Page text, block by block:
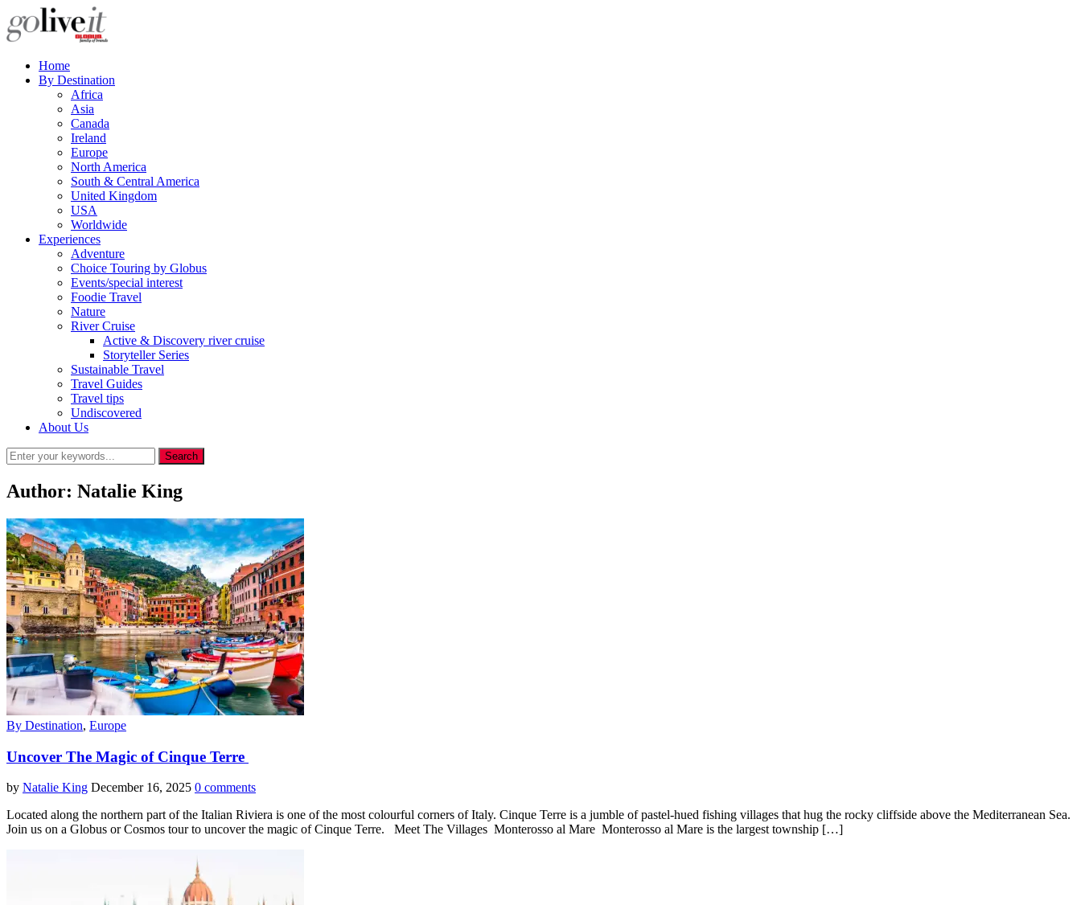
Home
By Destination
Africa
Asia
Canada
Ireland
Europe
North America
South & Central America
United Kingdom
USA
Worldwide
Experiences
Adventure
Choice Touring by Globus
Events/special interest
Foodie Travel
Nature
River Cruise
Active & Discovery river cruise
Storyteller Series
Sustainable Travel
Travel Guides
Travel tips
Undiscovered
About Us
Author: Natalie King
By Destination, Europe
Uncover The Magic of Cinque Terre
by Natalie King December 16, 2025 0 comments
Located along the northern part of the Italian Riviera is one of the most colourful corners of Italy. Cinque Terre is a jumble of pastel-hued fishing villages that hug the rocky cliffside above the Mediterranean Sea.
Join us on a Globus or Cosmos tour to uncover the magic of Cinque Terre. Meet The Villages Monterosso al Mare Monterosso al Mare is the largest township […]